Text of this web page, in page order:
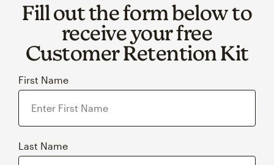
Fill out the form below to
receive your free
Customer Retention Kit
First Name
Last Name